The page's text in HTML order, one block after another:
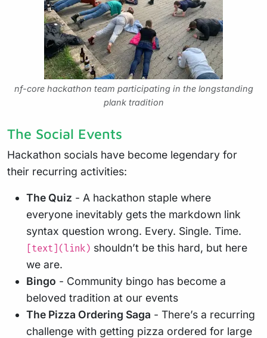
nf-core hackathon team participating in the longstanding
plank tradition
The Social Events
Hackathon socials have become legendary for
their recurring activities:
The Quiz - A hackathon staple where
everyone inevitably gets the markdown link
syntax question wrong. Every. Single. Time.
[text](link) shouldn’t be this hard, but here
we are.
Bingo - Community bingo has become a
beloved tradition at our events
The Pizza Ordering Saga - There’s a recurring
challenge with getting pizza ordered for large